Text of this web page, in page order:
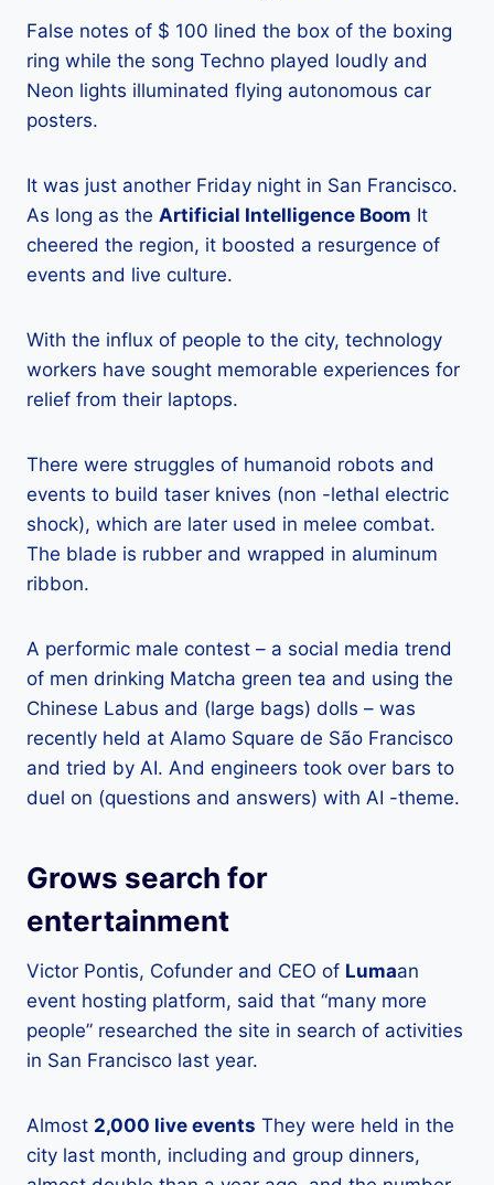
False notes of $ 100 lined the box of the boxing
ring while the song Techno played loudly and
Neon lights illuminated flying autonomous car
posters.
It was just another Friday night in San Francisco.
As long as the Artificial Intelligence Boom It
cheered the region, it boosted a resurgence of
events and live culture.
With the influx of people to the city, technology
workers have sought memorable experiences for
relief from their laptops.
There were struggles of humanoid robots and
events to build taser knives (non -lethal electric
shock), which are later used in melee combat.
The blade is rubber and wrapped in aluminum
ribbon.
A performic male contest – a social media trend
of men drinking Matcha green tea and using the
Chinese Labus and (large bags) dolls – was
recently held at Alamo Square de São Francisco
and tried by AI. And engineers took over bars to
duel on (questions and answers) with AI -theme.
Grows search for
entertainment
Victor Pontis, Cofunder and CEO of Lumaan
event hosting platform, said that “many more
people” researched the site in search of activities
in San Francisco last year.
Almost 2,000 live events They were held in the
city last month, including and group dinners,